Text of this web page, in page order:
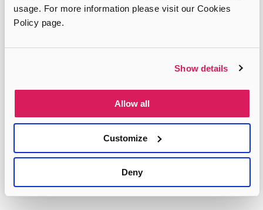
usage. For more information please visit our Cookies
Policy page.
Show details
Allow all
Customize
Deny
Let us help you to find the advice you need
Select
your
FIND YOUR REGION